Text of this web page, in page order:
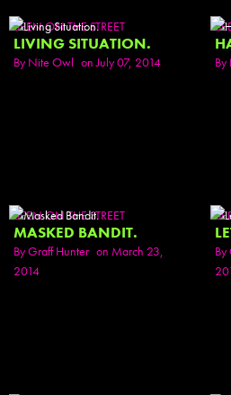
SEEN ON THE STREET
LIVING SITUATION.
ByNite Owl on July 07, 2014 By
SEEN ON THE STREET
MASKED BANDIT.
ByGraff Hunter on March 23,
2014
By